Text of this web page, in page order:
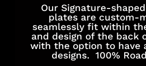
Our Signature-
plates are custom-
seamlessly fit within
and design of the back
with the option to have
designs. 100%